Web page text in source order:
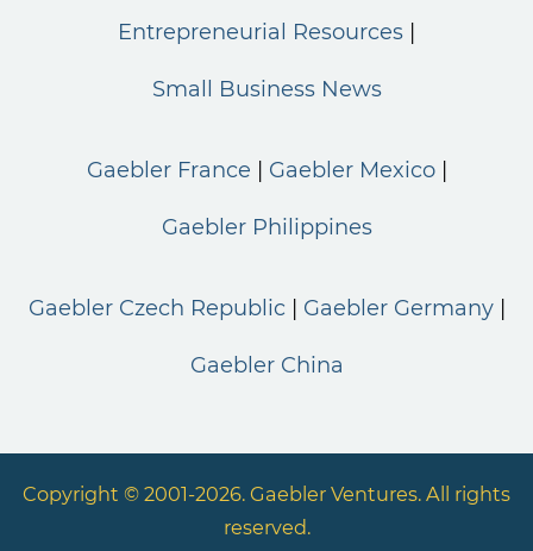
Entrepreneurial Resources
Small Business News
Gaebler France Gaebler Mexico
Gaebler Philippines
Gaebler Czech Republic Gaebler Germany
Gaebler China
Copyright © 2001-2026. Gaebler Ventures. All rights
reserved.